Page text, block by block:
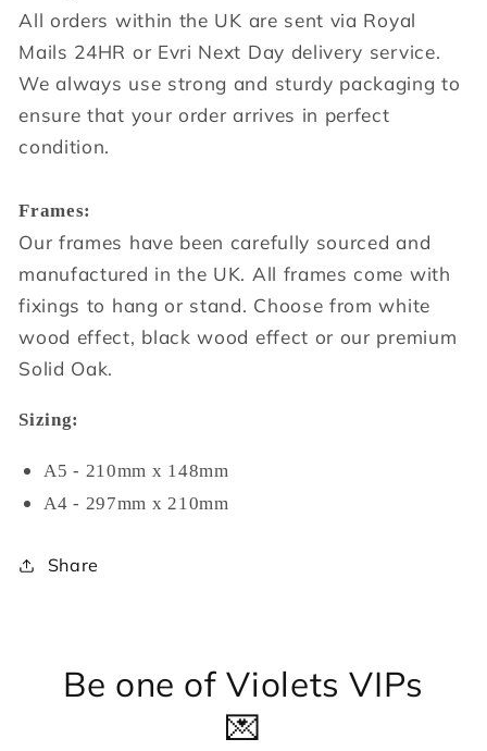
All orders within the UK are sent via Royal
Mails 24HR or Evri Next Day delivery service.
We always use strong and sturdy packaging to
ensure that your order arrives in perfect
condition.
Frames:
Our frames have been carefully sourced and
manufactured in the UK. All frames come with
fixings to hang or stand. Choose from white
wood effect, black wood effect or our premium
Solid Oak.
Sizing:
A5 - 210mm x 148mm
A4 - 297mm x 210mm
Share
Be one of Violets VIPs
💌